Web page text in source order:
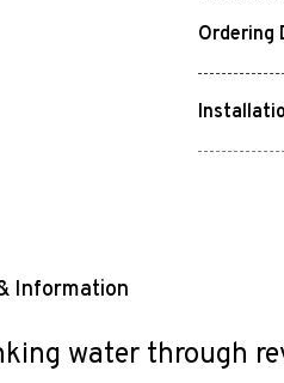
Ordering
Information
water through